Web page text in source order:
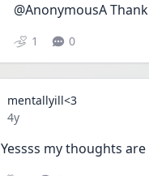
@AnonymousA
1 0
mentallyill<3
Date posted
4y
Yessss my thoughts